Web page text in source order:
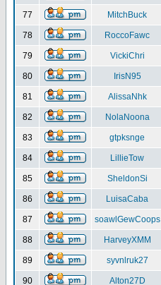
77 MitchBuck
78 RoccoFawc
79 VickiChri
80 IrisN95
81 AlissaNhk
82 NolaNoona
83 gtpksnge
84 LillieTow
85 SheldonSi
86 LuisaCaba
87 soawlGewCoops
88 HarveyXMM
89 syvnlruk27
90 Alton27D